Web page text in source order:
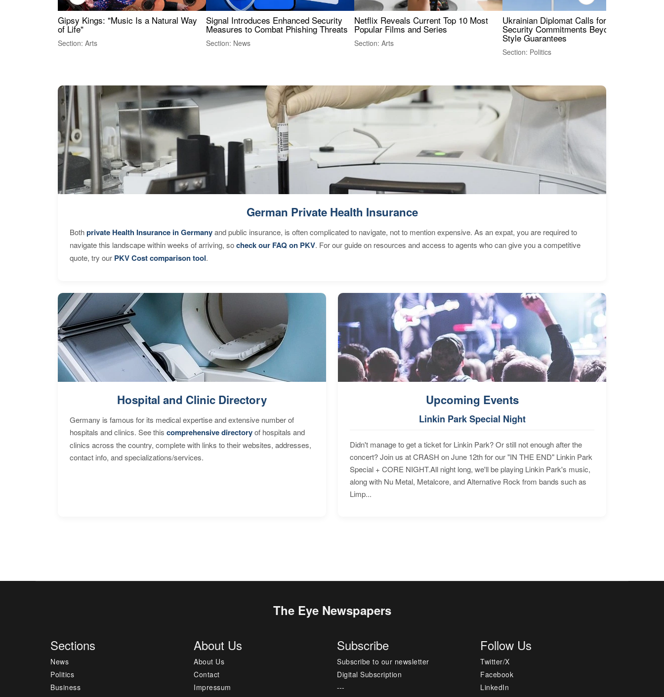
Gipsy Kings: "Music Is a Natural Way
of Life"
Section: Arts
Signal Introduces Enhanced Security
Measures to Combat Phishing Threats
Section: News
Netflix Reveals Current Top 10 Most
Popular Films and Series
Section: Arts
Ukrainian Diplomat Calls for Stronger
Security Commitments Beyond NATO-
Style Guarantees
Section: Politics
German Private Health Insurance
Bothprivate Health Insurance in Germanyand public insurance, is often complicated to navigate, not to mention expensive. As an expat, you are required to
navigate this landscape within weeks of arriving, socheck our FAQ on PKV. For our guide on resources and access to agents who can give you a competitive
quote, try our PKV Cost comparison tool.
Hospital and Clinic Directory
Germany is famous for its medical expertise and extensive number of
hospitals and clinics. See this comprehensive directoryof hospitals and
clinics across the country, complete with links to their websites, addresses,
contact info, and specializations/services.
Upcoming Events
Linkin Park Special Night
Didn't manage to get a ticket for Linkin Park? Or still not enough after the
concert? Join us at CRASH on June 12th for our "IN THE END" Linkin Park
Special + CORE NIGHT.All night long, we'll be playing Linkin Park's music,
along with Nu Metal, Metalcore, and Alternative Rock from bands such as
Limp...
The Eye Newspapers
Sections
News
Politics
Business
About Us
About Us
Contact
Impressum
Subscribe
Subscribe to our newsletter
Digital Subscription
---
Follow Us
Twitter/X
Facebook
LinkedIn